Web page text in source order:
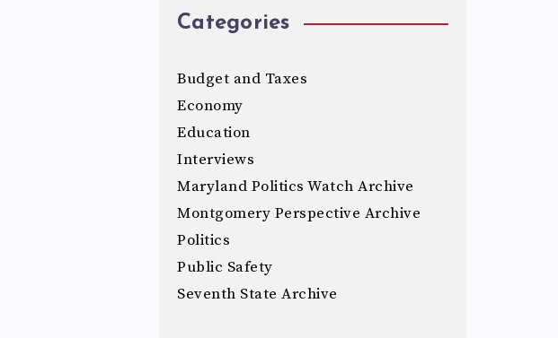
Categories
Budget and Taxes
Economy
Education
Interviews
Maryland Politics Watch Archive
Montgomery Perspective Archive
Politics
Public Safety
Seventh State Archive